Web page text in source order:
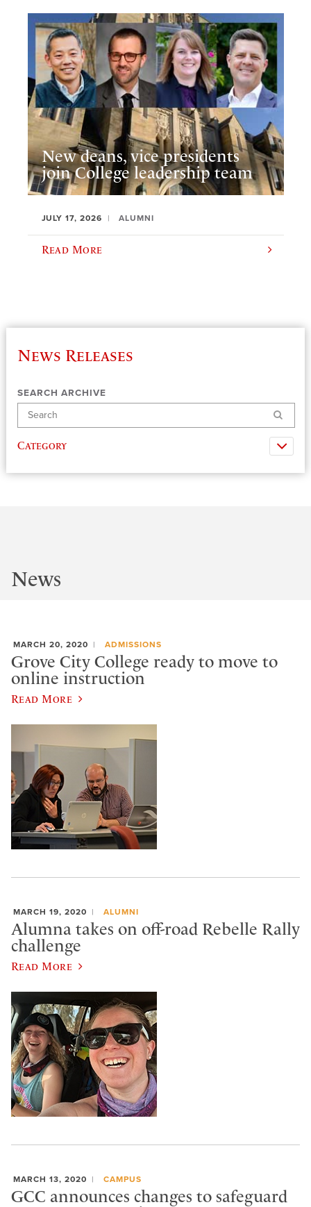
New deans, vice presidents
join College leadership team
JULY 17, 2026 ALUMNI
Read More
News Releases
SEARCH ARCHIVE
Search
Category
News
MARCH 20, 2020 ADMISSIONS
Grove City College ready to move to
online instruction
Read More
MARCH 19, 2020 ALUMNI
Alumna takes on off-road Rebelle Rally
challenge
Read More
MARCH 13, 2020 CAMPUS
GCC announces changes to safeguard